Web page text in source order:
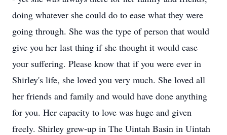
doing whatever she could do to ease what they were
going through. She was the type of person that would
give you her last thing if she thought it would ease
your suffering. Please know that if you were ever in
Shirley's life, she loved you very much. She loved all
her friends and family and would have done anything
for you. Her capacity to love was huge and given
freely. Shirley grew-up in The Uintah Basin in Uintah